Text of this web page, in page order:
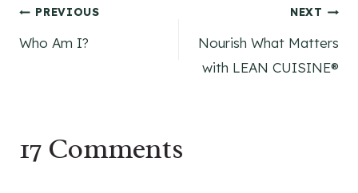
Post
PREVIOUS
Who Am I?
NEXT
Nourish What Matters
with LEAN CUISINE®
17 Comments